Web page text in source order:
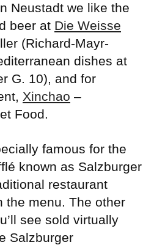
Neustadt we like the
beer at Die Weisse
(Richard-Mayr-
dishes at
G. 10), and for
Xinchao –
Food.
famous for the
known as Salzburger
restaurant
the menu. The other
see sold virtually
Salzburger